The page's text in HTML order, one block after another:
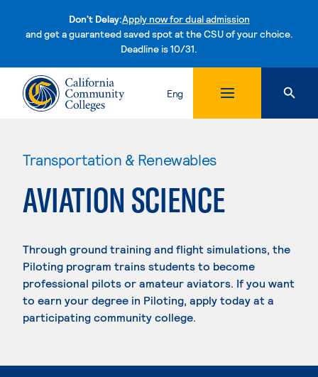
Don't Delay:Apply now for dual admission
and get a guaranteed saved spot at the CSU of your choice.
Deadline is 10/31.Skip to content
Eng
Transportation & Renewables
AVIATION SCIENCE
Through ground training and flight simulations, the
Piloting program trains students to become
professional pilots or amateur aviators. If you want
to earn your degree in Piloting, apply today at a
participating community college.